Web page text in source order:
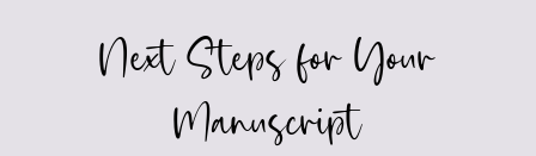
Next Steps for Your
Manuscript